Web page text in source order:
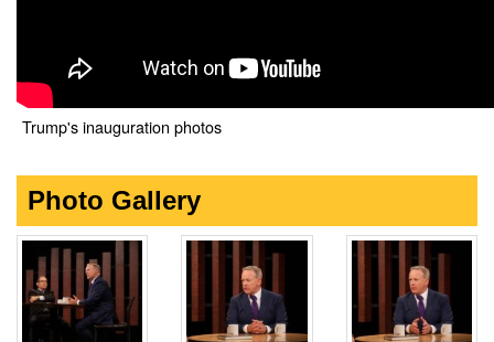
Trump's inauguration photos
Photo Gallery